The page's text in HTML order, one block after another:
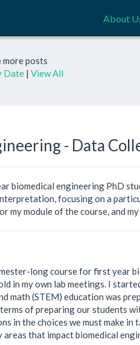
About
more posts
Date| View All
- Data
engineering PhD
focusing on a
module of the course, and my
long course for first year
in my own lab meetings. I
math (STEM) education was
of preparing our students
in the choices we must make
that impact biomedical